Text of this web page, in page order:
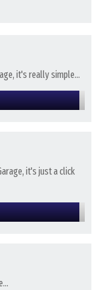
it's really simple...
it's just a click